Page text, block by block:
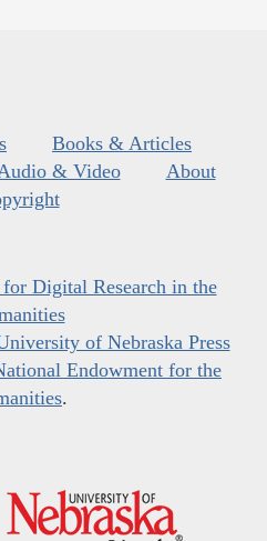
Books & Articles
& Video
About
for Digital Research in the
of Nebraska Press
Endowment for the
.